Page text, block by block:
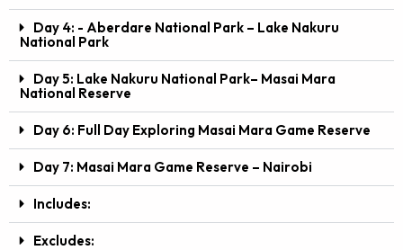
Day 4: - Aberdare National Park – Lake Nakuru
National Park
Day 5: Lake Nakuru National Park– Masai Mara
National Reserve
Day 6: Full Day Exploring Masai Mara Game Reserve
Day 7: Masai Mara Game Reserve – Nairobi
Includes:
Excludes: